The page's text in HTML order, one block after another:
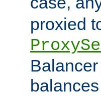
proxied